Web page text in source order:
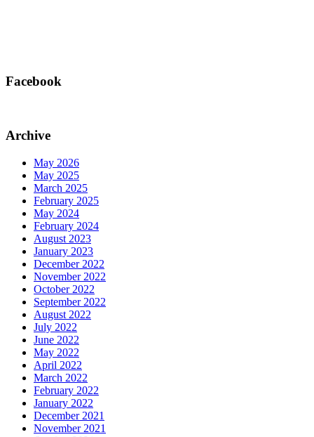
Facebook
Archive
May 2026
May 2025
March 2025
February 2025
May 2024
February 2024
August 2023
January 2023
December 2022
November 2022
October 2022
September 2022
August 2022
July 2022
June 2022
May 2022
April 2022
March 2022
February 2022
January 2022
December 2021
November 2021